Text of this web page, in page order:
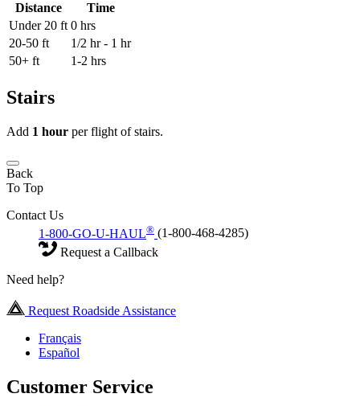
Distance
Time
Under 20 ft 0 hrs
20-50 ft
1/2 hr - 1 hr
50+ ft
1-2 hrs
Stairs
Add 1 hour per flight of stairs.
Back
To Top
Contact Us
1-800-GO-U-HAUL® (1-800-468-4285)
Request a Callback
Need help?
Request Roadside Assistance
Français
Español
Customer Service